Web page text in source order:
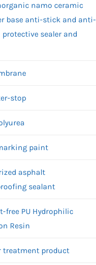
namo ceramic
base anti-stick and anti-
sealer and
stop
paint
asphalt
sealant
free PU Hydrophilic
Resin
treatment product